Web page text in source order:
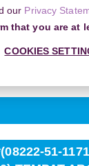
our Privacy
that you are at
COOKIES
BIDAN
51-11710)
51-